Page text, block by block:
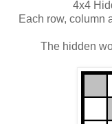
4x4
Each row, column
The hidden